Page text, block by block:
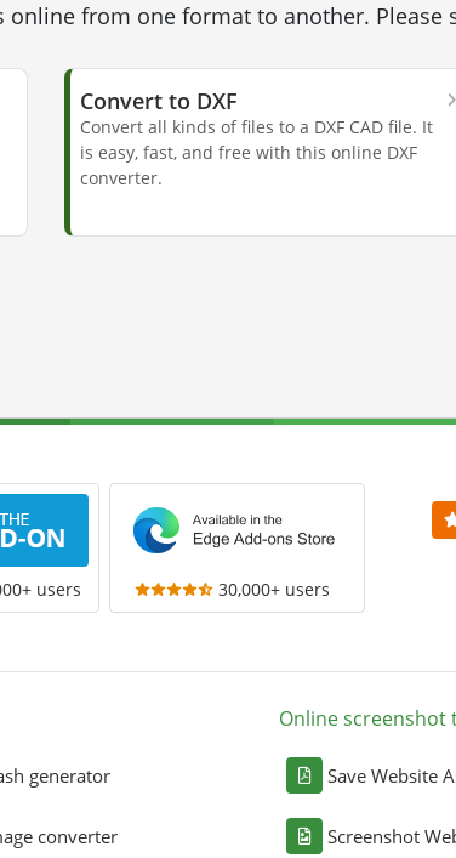
online from one format to another. Please
Convert to DXF
Convert all kinds of files to a DXF CAD file. It
is easy, fast, and free with this online DXF
converter.
users 30,000+ users
generator
converter
Online screenshot
Save Website
Screenshot